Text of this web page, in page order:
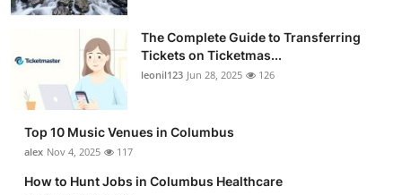
The Complete Guide to Transferring
Tickets on Ticketmas...
leonil123 Jun 28, 2025 126
Top 10 Music Venues in Columbus
alex Nov 4, 2025 117
How to Hunt Jobs in Columbus Healthcare